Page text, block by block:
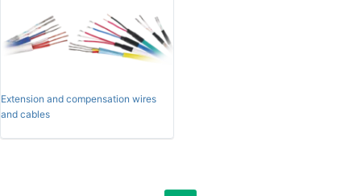
Extension and compensation wires
and cables